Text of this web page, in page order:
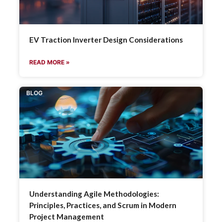
EV Traction Inverter Design Considerations
READ MORE »
BLOG
Understanding Agile Methodologies:
Principles, Practices, and Scrum in Modern
Project Management